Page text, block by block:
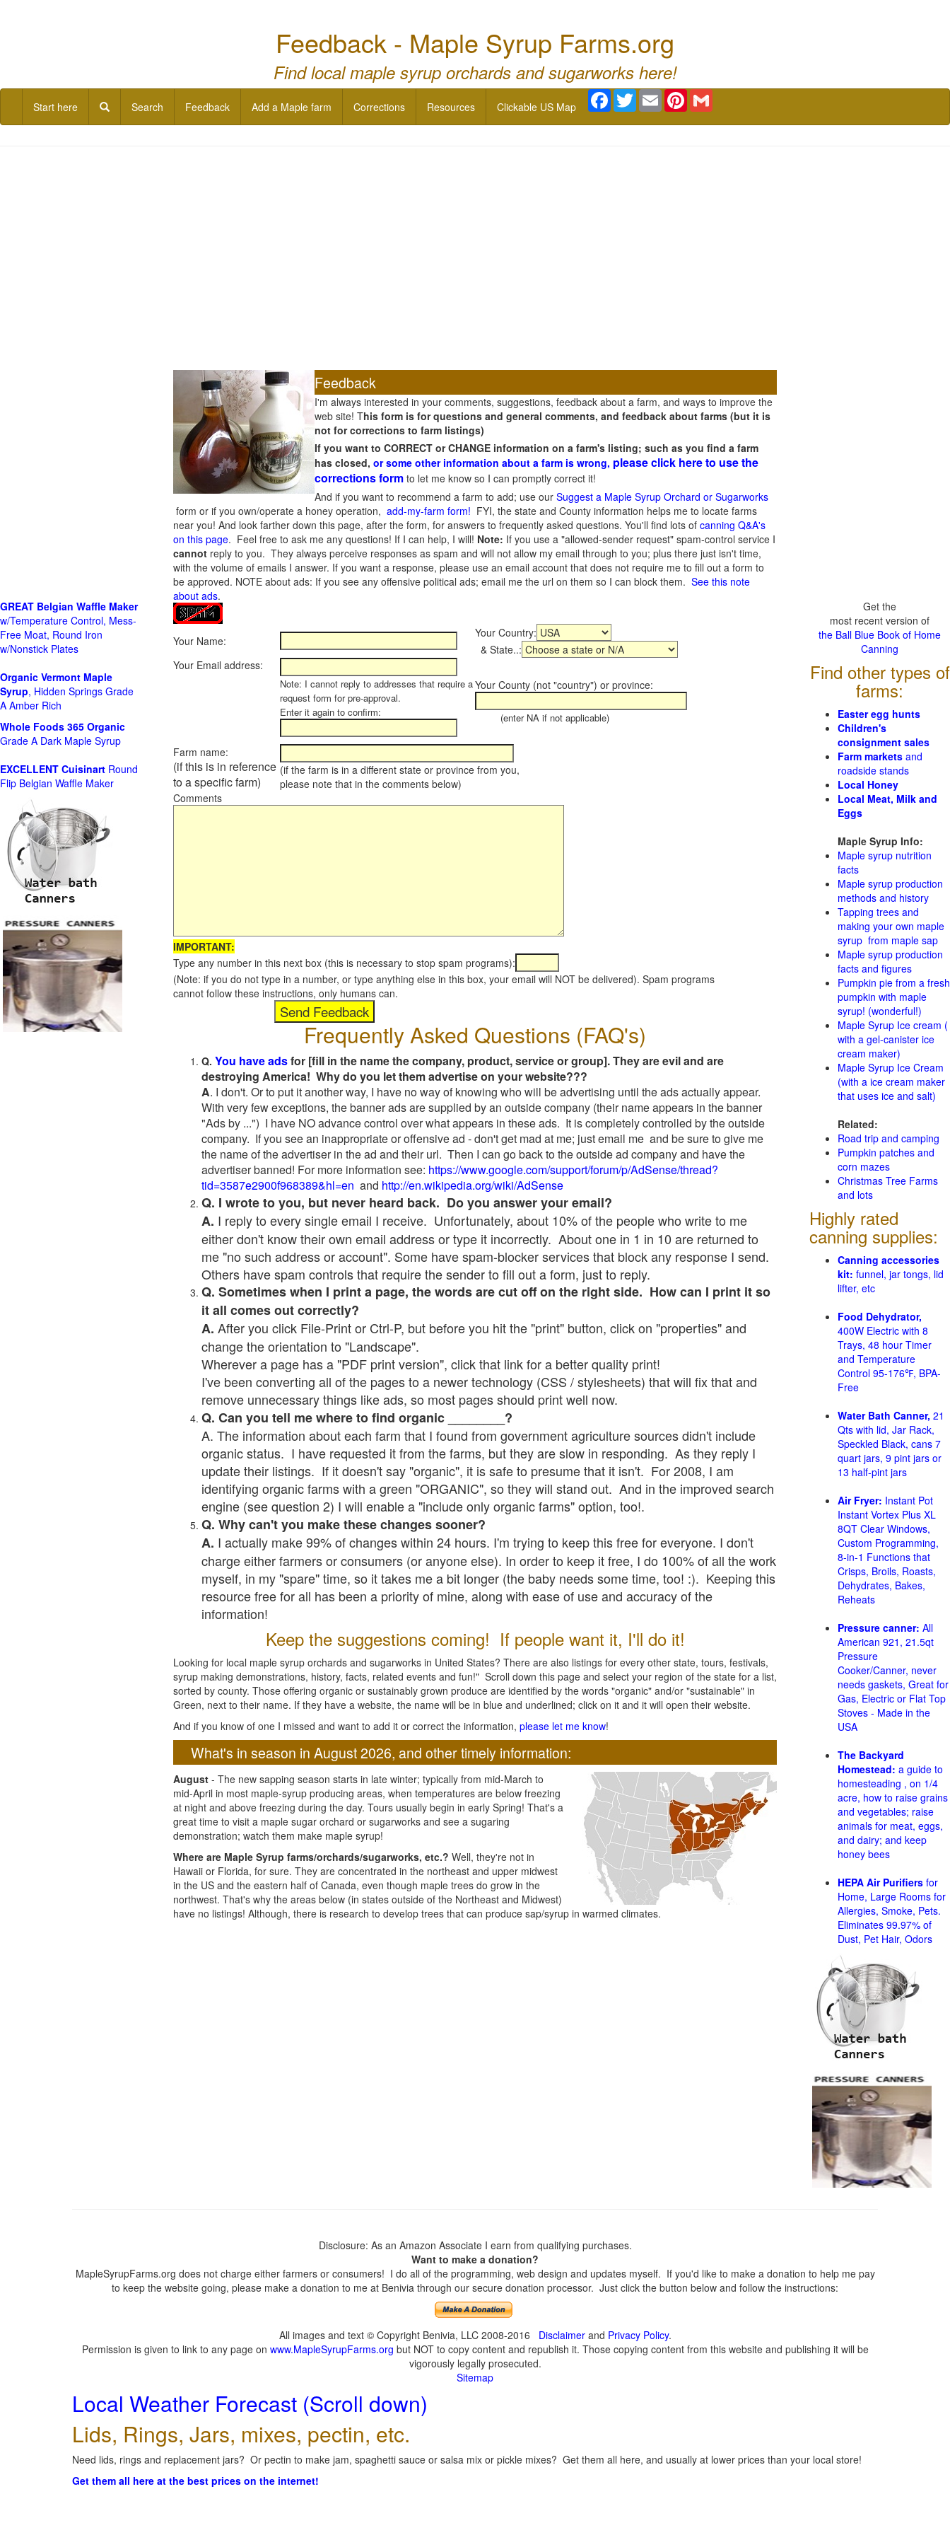
Feedback - Maple Syrup Farms.org
Find local maple syrup orchards and sugarworks here!
Start here Search Feedback Add a Maple farm Corrections Resources Clickable US Map
Facebook
TwitterEmail Pinterest
Feedback
I'm always interested in your comments, suggestions, feedback about a farm, and ways to improve the
web site! This form is for questions and general comments, and feedback about farms (but it is
not for corrections to farm listings)
If you want to CORRECT or CHANGE information on a farm's listing; such as you find a farm
has closed, or some other information about a farm is wrong, please click here to use the
corrections form to let me know so I can promptly correct it!
And if you want to recommend a farm to add; use our Suggest a Maple Syrup Orchard or Sugarworks
form or if you own/operate a honey operation, add-my-farm form! FYI, the state and County information helps me to locate farms
near you! And look farther down this page, after the form, for answers to frequently asked questions. You'll find lots of canning Q&A's
on this page. Feel free to ask me any questions! If I can help, I will! Note: If you use a "allowed-sender request" spam-control service I
cannot reply to you. They always perceive responses as spam and will not allow my email through to you; plus there just isn't time,
with the volume of emails I answer. If you want a response, please use an email account that does not require me to fill out a form to
be approved. NOTE about ads: If you see any offensive political ads; email me the url on them so I can block them. See this note
about ads.
Your Name:
Your Country:
& State..:
Your Email address:
Note: I cannot reply to addresses that require a
request form for pre-approval.
Enter it again to confirm:
Your County (not "country") or province:
(enter NA if not applicable)
Farm name:
(if this is in reference
to a specific farm)
(if the farm is in a different state or province from you,
please note that in the comments below)
Comments
IMPORTANT:
Type any number in this next box (this is necessary to stop spam programs):
(Note: if you do not type in a number, or type anything else in this box, your email will NOT be delivered). Spam programs
cannot follow these instructions, only humans can.
Frequently Asked Questions (FAQ's)
Q. You have adsfor [fill in the name the company, product, service or group]. They are evil and are
destroying America! Why do you let them advertise on your website???
A. I don't. Or to put it another way, I have no way of knowing who will be advertising until the ads actually appear.
With very few exceptions, the banner ads are supplied by an outside company (their name appears in the banner
"Ads by ...") I have NO advance control over what appears in these ads. It is completely controlled by the outside
company. If you see an inappropriate or offensive ad - don't get mad at me; just email me and be sure to give me
the name of the advertiser in the ad and their url. Then I can go back to the outside ad company and have the
advertiser banned! For more information see: https://www.google.com/support/forum/p/AdSense/thread?
tid=3587e2900f968389&hl=en and http://en.wikipedia.org/wiki/AdSense
Q. I wrote to you, but never heard back. Do you answer your email?
A. I reply to every single email I receive. Unfortunately, about 10% of the people who write to me
either don't know their own email address or type it incorrectly. About one in 1 in 10 are returned to
me "no such address or account". Some have spam-blocker services that block any response I send.
Others have spam controls that require the sender to fill out a form, just to reply.
Q. Sometimes when I print a page, the words are cut off on the right side. How can I print it so
it all comes out correctly?
A. After you click File-Print or Ctrl-P, but before you hit the "print" button, click on "properties" and
change the orientation to "Landscape".
Wherever a page has a "PDF print version", click that link for a better quality print!
I've been converting all of the pages to a newer technology (CSS / stylesheets) that will fix that and
remove unnecessary things like ads, so most pages should print well now.
Q. Can you tell me where to find organic ________?
A. The information about each farm that I found from government agriculture sources didn't include
organic status. I have requested it from the farms, but they are slow in responding. As they reply I
update their listings. If it doesn't say "organic", it is safe to presume that it isn't. For 2008, I am
identifying organic farms with a green "ORGANIC", so they will stand out. And in the improved search
engine (see question 2) I will enable a "include only organic farms" option, too!.
Q. Why can't you make these changes sooner?
A. I actually make 99% of changes within 24 hours. I'm trying to keep this free for everyone. I don't
charge either farmers or consumers (or anyone else). In order to keep it free, I do 100% of all the work
myself, in my "spare" time, so it takes me a bit longer (the baby needs some time, too! :). Keeping this
resource free for all has been a priority of mine, along with ease of use and accuracy of the
information!
Keep the suggestions coming! If people want it, I'll do it!
Looking for local maple syrup orchards and sugarworks in United States? There are also listings for every other state, tours, festivals,
syrup making demonstrations, history, facts, related events and fun!" Scroll down this page and select your region of the state for a list,
sorted by county. Those offering organic or sustainably grown produce are identified by the words "organic" and/or "sustainable" in
Green, next to their name. If they have a website, the name will be in blue and underlined; click on it and it will open their website.
And if you know of one I missed and want to add it or correct the information, please let me know!
What's in season in August 2026, and other timely information:
August - The new sapping season starts in late winter; typically from mid-March to
mid-April in most maple-syrup producing areas, when temperatures are below freezing
at night and above freezing during the day. Tours usually begin in early Spring! That's a
great time to visit a maple sugar orchard or sugarworks and see a sugaring
demonstration; watch them make maple syrup!
Where are Maple Syrup farms/orchards/sugarworks, etc.? Well, they're not in
Hawaii or Florida, for sure. They are concentrated in the northeast and upper midwest
in the US and the eastern half of Canada, even though maple trees do grow in the
northwest. That's why the areas below (in states outside of the Northeast and Midwest)
have no listings! Although, there is research to develop trees that can produce sap/syrup in warmed climates.
GREAT Belgian Waffle Maker
w/Temperature Control, Mess-
Free Moat, Round Iron
w/Nonstick Plates
Organic Vermont Maple
Syrup, Hidden Springs Grade
A Amber Rich
Whole Foods 365 Organic
Grade A Dark Maple Syrup
EXCELLENT Cuisinart Round
Flip Belgian Waffle Maker
Get the
most recent version of
the Ball Blue Book of Home
Canning
Find other types of
farms:
Easter egg hunts
Children's
consignment sales
Farm markets and
roadside stands
Local Honey
Local Meat, Milk and
Eggs
Maple Syrup Info:
Maple syrup nutrition
facts
Maple syrup production
methods and history
Tapping trees and
making your own maple
syrup from maple sap
Maple syrup production
facts and figures
Pumpkin pie from a fresh
pumpkin with maple
syrup! (wonderful!)
Maple Syrup Ice cream (
with a gel-canister ice
cream maker)
Maple Syrup Ice Cream
(with a ice cream maker
that uses ice and salt)
Related:
Road trip and camping
Pumpkin patches and
corn mazes
Christmas Tree Farms
and lots
Highly rated
canning supplies:
Canning accessories
kit: funnel, jar tongs, lid
lifter, etc
Food Dehydrator,
400W Electric with 8
Trays, 48 hour Timer
and Temperature
Control 95-176℉, BPA-
Free
Water Bath Canner, 21
Qts with lid, Jar Rack,
Speckled Black, cans 7
quart jars, 9 pint jars or
13 half-pint jars
Air Fryer: Instant Pot
Instant Vortex Plus XL
8QT Clear Windows,
Custom Programming,
8-in-1 Functions that
Crisps, Broils, Roasts,
Dehydrates, Bakes,
Reheats
Pressure canner: All
American 921, 21.5qt
Pressure
Cooker/Canner, never
needs gaskets, Great for
Gas, Electric or Flat Top
Stoves - Made in the
USA
The Backyard
Homestead: a guide to
homesteading , on 1/4
acre, how to raise grains
and vegetables; raise
animals for meat, eggs,
and dairy; and keep
honey bees
HEPA Air Purifiers for
Home, Large Rooms for
Allergies, Smoke, Pets.
Eliminates 99.97% of
Dust, Pet Hair, Odors
Disclosure: As an Amazon Associate I earn from qualifying purchases.
Want to make a donation?
MapleSyrupFarms.org does not charge either farmers or consumers! I do all of the programming, web design and updates myself. If you'd like to make a donation to help me pay
to keep the website going, please make a donation to me at Benivia through our secure donation processor. Just click the button below and follow the instructions:
All images and text © Copyright Benivia, LLC 2008-2016 Disclaimerand Privacy Policy.
Permission is given to link to any page on www.MapleSyrupFarms.org but NOT to copy content and republish it. Those copying content from this website and publishing it will be
vigorously legally prosecuted.
Sitemap
Local Weather Forecast (Scroll down)
Lids, Rings, Jars, mixes, pectin, etc.
Need lids, rings and replacement jars? Or pectin to make jam, spaghetti sauce or salsa mix or pickle mixes? Get them all here, and usually at lower prices than your local store!
Get them all here at the best prices on the internet!